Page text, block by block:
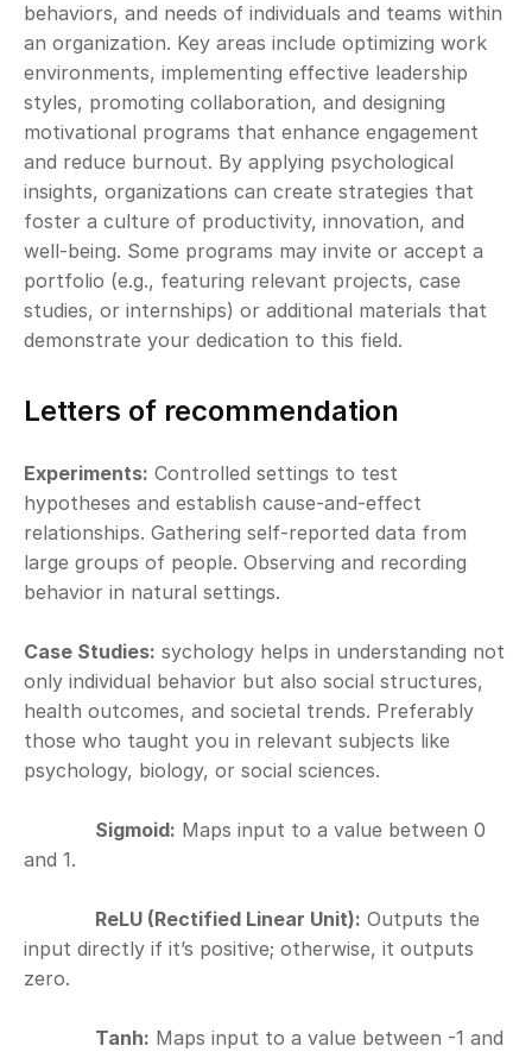
behaviors, and needs of individuals and teams within
an organization. Key areas include optimizing work
environments, implementing effective leadership
styles, promoting collaboration, and designing
motivational programs that enhance engagement
and reduce burnout. By applying psychological
insights, organizations can create strategies that
foster a culture of productivity, innovation, and
well-being. Some programs may invite or accept a
portfolio (e.g., featuring relevant projects, case
studies, or internships) or additional materials that
demonstrate your dedication to this field.
Letters of recommendation
Experiments: Controlled settings to test
hypotheses and establish cause-and-effect
relationships. Gathering self-reported data from
large groups of people. Observing and recording
behavior in natural settings.
Case Studies: sychology helps in understanding not
only individual behavior but also social structures,
health outcomes, and societal trends. Preferably
those who taught you in relevant subjects like
psychology, biology, or social sciences.
Sigmoid: Maps input to a value between 0
and 1.
ReLU (Rectified Linear Unit): Outputs the
input directly if it’s positive; otherwise, it outputs
zero.
Tanh: Maps input to a value between -1 and